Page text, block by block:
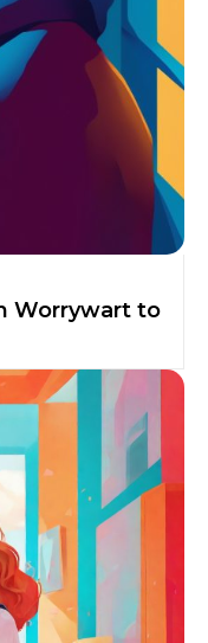
Worrywart to